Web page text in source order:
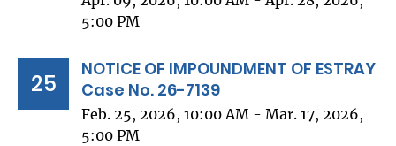
5:00 PM
25
NOTICE OF IMPOUNDMENT OF ESTRAY
Case No. 26-7139
Feb. 25, 2026, 10:00 AM - Mar. 17, 2026,
5:00 PM